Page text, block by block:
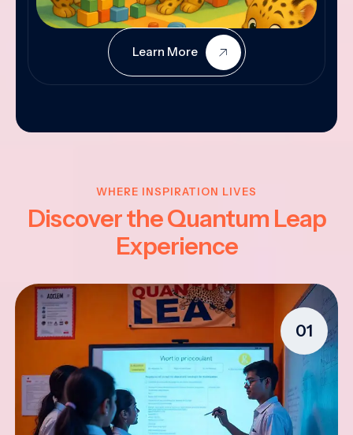
Learn More
WHERE INSPIRATION LIVES
Discover the Quantum Leap
Experience
01